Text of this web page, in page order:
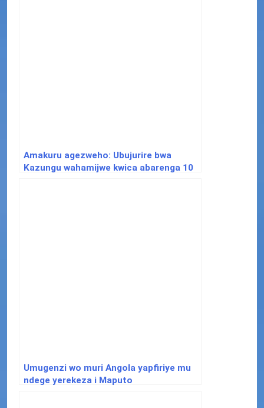
Amakuru agezweho: Ubujurire bwa
Kazungu wahamijwe kwica abarenga 10
Umugenzi wo muri Angola yapfiriye mu
ndege yerekeza i Maputo